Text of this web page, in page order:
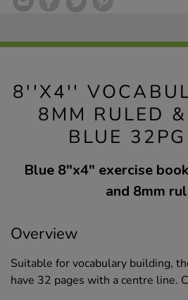
8''X4''
8MM RULED
BLUE
Blue 8"x4" exercise
and 8mm
Overview
Suitable for vocabulary building,
have 32 pages with a centre line.